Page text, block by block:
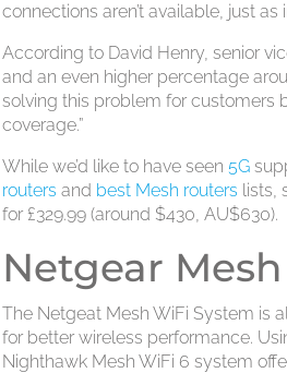
connections aren’t available, just
According to David Henry, senior
and an even higher percentage
solving this problem for customers
coverage.”
While we’d like to have seen5G
routers and best Mesh routers lists,
for £329.99 (around $430, AU$630).
Netgear
The Netgeat Mesh WiFi System is
for better wireless performance.
Nighthawk Mesh WiFi 6 system